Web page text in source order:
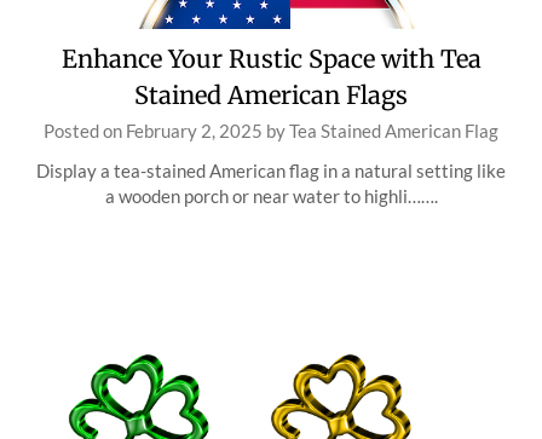
Enhance Your Rustic Space with Tea
Stained American Flags
Posted on February 2, 2025 byTea Stained American Flag
Display a tea-stained American flag in a natural setting like
a wooden porch or near water to highli…….